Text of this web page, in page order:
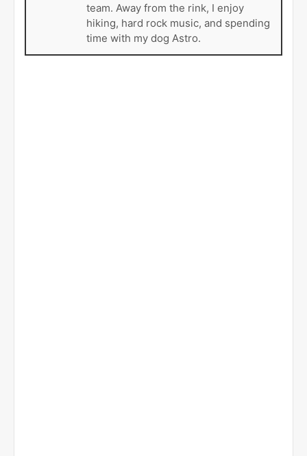
team. Away from the rink, I enjoy
hiking, hard rock music, and spending
time with my dog Astro.